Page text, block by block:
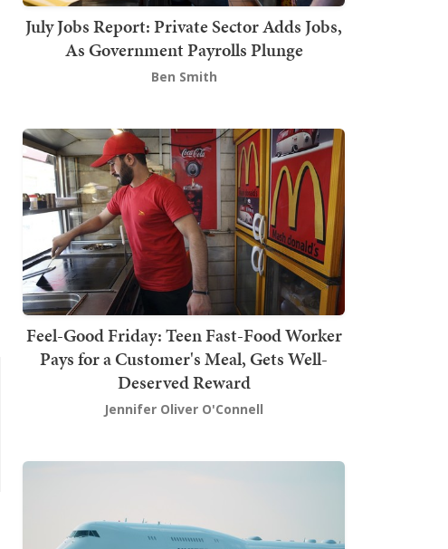
July Jobs Report: Private Sector Adds Jobs,
As Government Payrolls Plunge
Ben Smith
Feel-Good Friday: Teen Fast-Food Worker
Pays for a Customer's Meal, Gets Well-
Deserved Reward
Jennifer Oliver O'Connell